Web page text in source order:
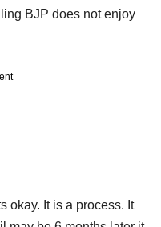
BJP does not enjoy
okay. It is a process. It